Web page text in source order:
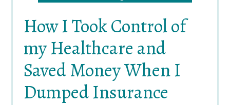
How I Took Control of
my Healthcare and
Saved Money When I
Dumped Insurance